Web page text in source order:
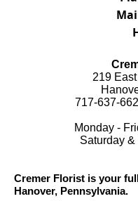
219
717-637-
Monday -
Saturday
Cremer Florist is your
Hanover, Pennsylvania.